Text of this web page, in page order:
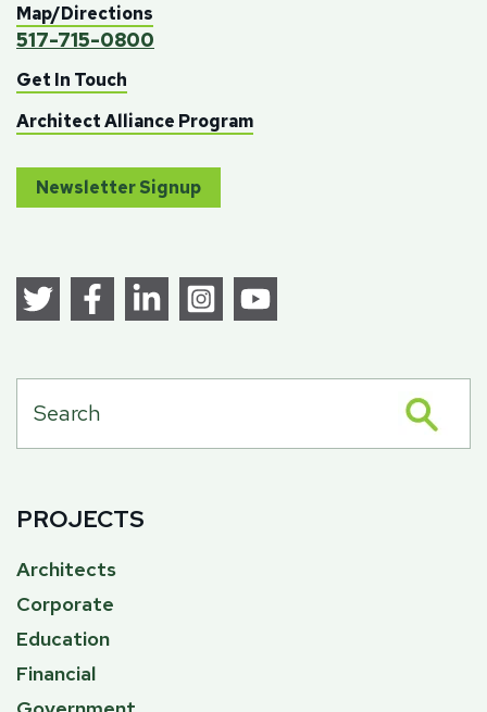
Map/Directions
517-715-0800
Get In Touch
Architect Alliance Program
Newsletter Signup
PROJECTS
Architects
Corporate
Education
Financial